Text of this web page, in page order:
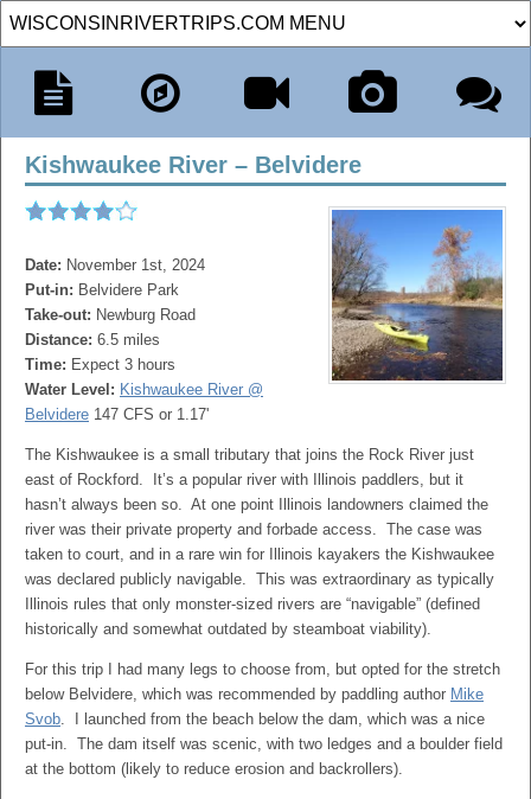
Kishwaukee River – Belvidere
Date: November 1st, 2024
Put-in: Belvidere Park
Take-out: Newburg Road
Distance: 6.5 miles
Time: Expect 3 hours
Water Level: Kishwaukee River @
Belvidere 147 CFS or 1.17'
The Kishwaukee is a small tributary that joins the Rock River just
east of Rockford. It’s a popular river with Illinois paddlers, but it
hasn’t always been so. At one point Illinois landowners claimed the
river was their private property and forbade access. The case was
taken to court, and in a rare win for Illinois kayakers the Kishwaukee
was declared publicly navigable. This was extraordinary as typically
Illinois rules that only monster-sized rivers are “navigable” (defined
historically and somewhat outdated by steamboat viability).
For this trip I had many legs to choose from, but opted for the stretch
below Belvidere, which was recommended by paddling author Mike
Svob. I launched from the beach below the dam, which was a nice
put-in. The dam itself was scenic, with two ledges and a boulder field
at the bottom (likely to reduce erosion and backrollers).